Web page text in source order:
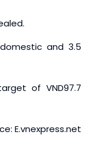
and 3.5
of VND97.7
E.vnexpress.net